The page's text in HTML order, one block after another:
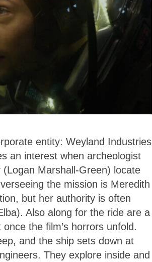
entity: Weyland Industries
an interest when archeologist
Marshall-Green) locate
the mission is Meredith
but her authority is often
Also along for the ride are a
the film’s horrors unfold.
and the ship sets down at
They explore inside and